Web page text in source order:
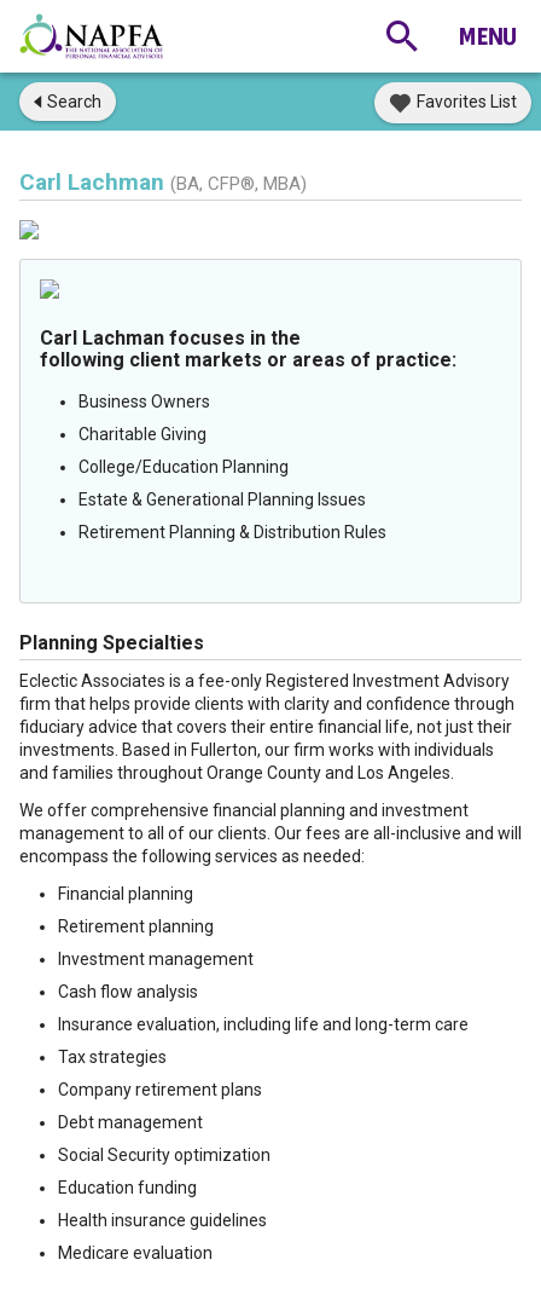
Search Favorites List
Carl Lachman (BA, CFP®, MBA)
Carl Lachman focuses in the
following client markets or areas of practice:
Business Owners
Charitable Giving
College/Education Planning
Estate & Generational Planning Issues
Retirement Planning & Distribution Rules
Planning Specialties
Eclectic Associates is a fee-only Registered Investment Advisory
firm that helps provide clients with clarity and confidence through
fiduciary advice that covers their entire financial life, not just their
investments. Based in Fullerton, our firm works with individuals
and families throughout Orange County and Los Angeles.
We offer comprehensive financial planning and investment
management to all of our clients. Our fees are all-inclusive and will
encompass the following services as needed:
Financial planning
Retirement planning
Investment management
Cash flow analysis
Insurance evaluation, including life and long-term care
Tax strategies
Company retirement plans
Debt management
Social Security optimization
Education funding
Health insurance guidelines
Medicare evaluation